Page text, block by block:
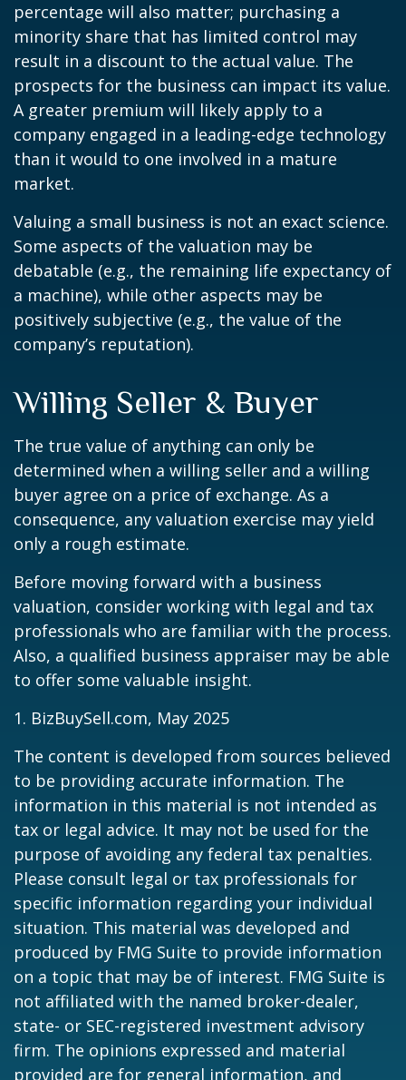
percentage will also matter; purchasing a
minority share that has limited control may
result in a discount to the actual value. The
prospects for the business can impact its value.
A greater premium will likely apply to a
company engaged in a leading-edge technology
than it would to one involved in a mature
market.
Valuing a small business is not an exact science.
Some aspects of the valuation may be
debatable (e.g., the remaining life expectancy of
a machine), while other aspects may be
positively subjective (e.g., the value of the
company’s reputation).
Willing Seller & Buyer
The true value of anything can only be
determined when a willing seller and a willing
buyer agree on a price of exchange. As a
consequence, any valuation exercise may yield
only a rough estimate.
Before moving forward with a business
valuation, consider working with legal and tax
professionals who are familiar with the process.
Also, a qualified business appraiser may be able
to offer some valuable insight.
1. BizBuySell.com, May 2025
The content is developed from sources believed
to be providing accurate information. The
information in this material is not intended as
tax or legal advice. It may not be used for the
purpose of avoiding any federal tax penalties.
Please consult legal or tax professionals for
specific information regarding your individual
situation. This material was developed and
produced by FMG Suite to provide information
on a topic that may be of interest. FMG Suite is
not affiliated with the named broker-dealer,
state- or SEC-registered investment advisory
firm. The opinions expressed and material
provided are for general information, and